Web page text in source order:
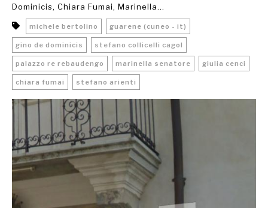
Dominicis, Chiara Fumai, Marinella...
michele bertolino guarene (cuneo - it)
gino de dominicis stefano collicelli cagol
palazzo re rebaudengo marinella senatore giulia cenci
chiara fumai stefano arienti